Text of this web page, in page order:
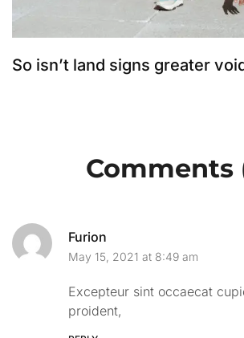
So isn’t land signs greater
Comments
Furion
May 15, 2021 at 8:49 am
Excepteur sint occaecat
proident,